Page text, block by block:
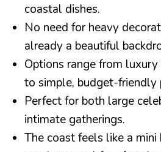
coastal dishes.
No need for heavy
already a beautiful
Options range from
to simple, budget-friendly
Perfect for both large
intimate gatherings.
The coast feels like a mini